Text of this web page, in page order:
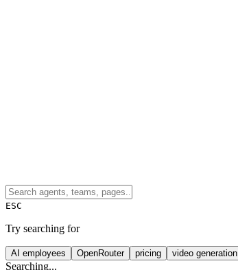
ESC
Try searching for
AI employees OpenRouter pricing video generation
Searching...